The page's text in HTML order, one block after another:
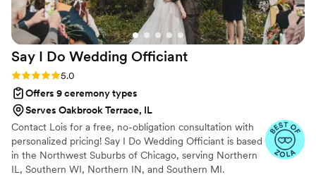
Say I Do Wedding Officiant
Rating: 5.0 (5 reviews)
5.0
Offers 9 ceremony types
Serves Oakbrook Terrace, IL
Contact Lois for a free, no-obligation consultation with
personalized pricing! Say I Do Wedding Officiant is based
in the Northwest Suburbs of Chicago, serving Northern
IL, Southern WI, Northern IN, and Southern MI.